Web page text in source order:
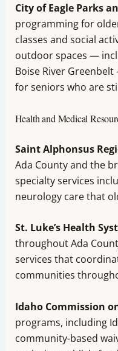
City of Eagle Parks
programming for
classes and social
outdoor spaces —
Boise River
for seniors who are
Health and Medical
Saint Alphonsus
Ada County and the
specialty services
neurology care that
St. Luke’s Health
throughout Ada
services that
communities
Idaho Commission
programs, including
community-based